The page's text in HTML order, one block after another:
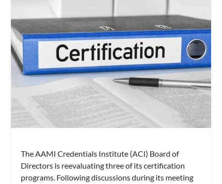
The AAMI Credentials Institute (ACI) Board of
Directors is reevaluating three of its certification
programs. Following discussions during its meeting